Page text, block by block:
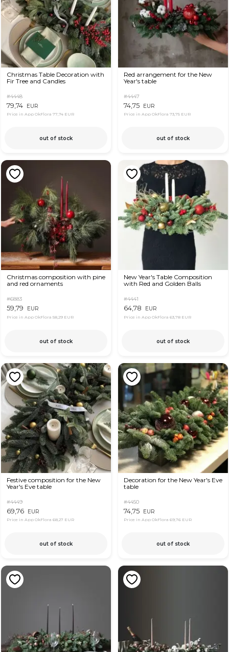
Christmas Table Decoration with
Fir Tree and Candles
#4448
79,74 EUR
Price in App OkFlora 77,74 EUR
out of stock
Red arrangement for the New
Year's table
#4447
74,75 EUR
Price in App OkFlora 73,75 EUR
out of stock
Christmas composition with pine
and red ornaments
#6883
59,79 EUR
Price in App OkFlora 58,29 EUR
out of stock
New Year's Table Composition
with Red and Golden Balls
#4441
64,78 EUR
Price in App OkFlora 63,78 EUR
out of stock
Festive composition for the New
Year's Eve table
#4449
69,76 EUR
Price in App OkFlora 68,27 EUR
out of stock
Decoration for the New Year's Eve
table
#4450
74,75 EUR
Price in App OkFlora 69,76 EUR
out of stock